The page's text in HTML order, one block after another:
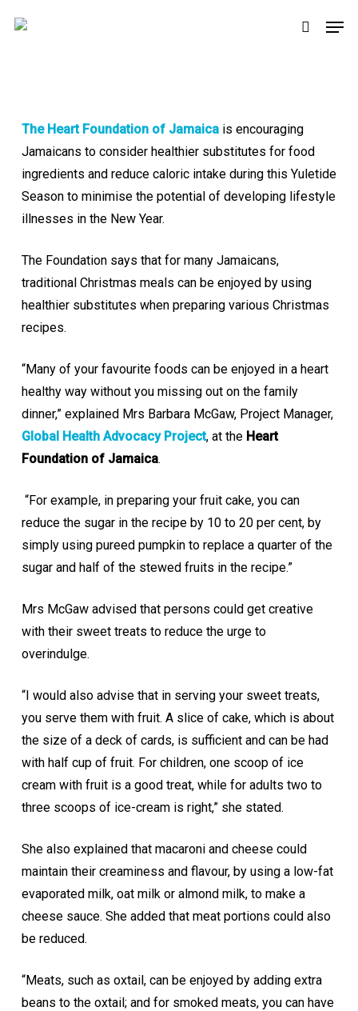
search
The Heart Foundation of Jamaicais encouraging
Jamaicans to consider healthier substitutes for food
ingredients and reduce caloric intake during this Yuletide
Season to minimise the potential of developing lifestyle
illnesses in the New Year.
The Foundation says that for many Jamaicans,
traditional Christmas meals can be enjoyed by using
healthier substitutes when preparing various Christmas
recipes.
“Many of your favourite foods can be enjoyed in a heart
healthy way without you missing out on the family
dinner,” explained Mrs Barbara McGaw, Project Manager,
Global Health Advocacy Project, at the Heart
Foundation of Jamaica.
“For example, in preparing your fruit cake, you can
reduce the sugar in the recipe by 10 to 20 per cent, by
simply using pureed pumpkin to replace a quarter of the
sugar and half of the stewed fruits in the recipe.”
Mrs McGaw advised that persons could get creative
with their sweet treats to reduce the urge to
overindulge.
“I would also advise that in serving your sweet treats,
you serve them with fruit. A slice of cake, which is about
the size of a deck of cards, is sufficient and can be had
with half cup of fruit. For children, one scoop of ice
cream with fruit is a good treat, while for adults two to
three scoops of ice-cream is right,” she stated.
She also explained that macaroni and cheese could
maintain their creaminess and flavour, by using a low-fat
evaporated milk, oat milk or almond milk, to make a
cheese sauce. She added that meat portions could also
be reduced.
“Meats, such as oxtail, can be enjoyed by adding extra
beans to the oxtail; and for smoked meats, you can have